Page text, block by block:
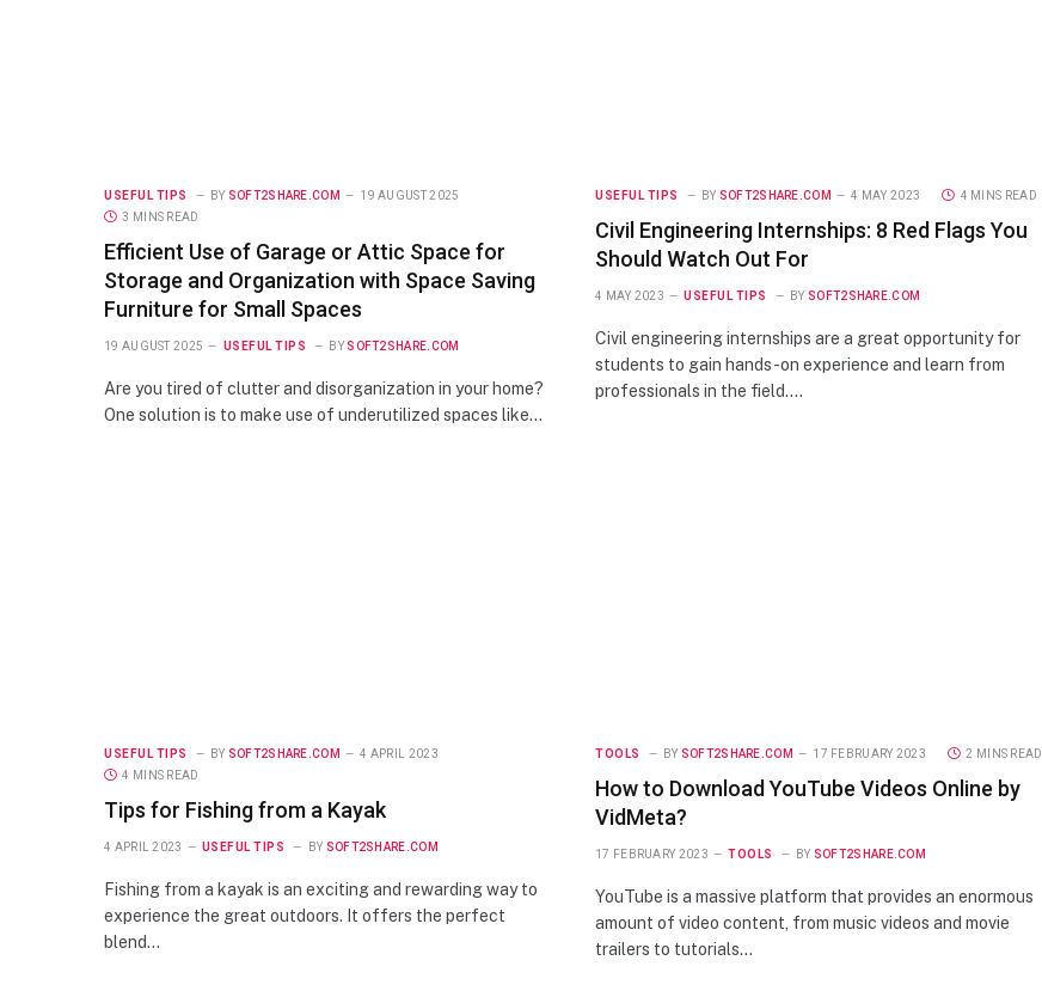
USEFUL TIPS BY SOFT2SHARE.COM
19 AUGUST 2025
3 MINS READ
Efficient Use of Garage or Attic Space for
Storage and Organization with Space Saving
Furniture for Small Spaces
19 AUGUST 2025 USEFUL TIPS BY SOFT2SHARE.COM
Are you tired of clutter and disorganization in your home?
One solution is to make use of underutilized spaces like…
USEFUL TIPS BY SOFT2SHARE.COM 4 MAY 2023 4 MINS READ
Civil Engineering Internships: 8 Red Flags You
Should Watch Out For
4 MAY 2023 USEFUL TIPS BY SOFT2SHARE.COM
Civil engineering internships are a great opportunity for
students to gain hands-on experience and learn from
professionals in the field.…
USEFUL TIPS BY SOFT2SHARE.COM
4 APRIL 2023
4 MINS READ
Tips for Fishing from a Kayak
4 APRIL 2023 USEFUL TIPS BY SOFT2SHARE.COM
Fishing from a kayak is an exciting and rewarding way to
experience the great outdoors. It offers the perfect
blend…
TOOLS BY SOFT2SHARE.COM 17 FEBRUARY 2023 2 MINS READ
How to Download YouTube Videos Online by
VidMeta?
17 FEBRUARY 2023 TOOLS BY SOFT2SHARE.COM
YouTube is a massive platform that provides an enormous
amount of video content, from music videos and movie
trailers to tutorials…